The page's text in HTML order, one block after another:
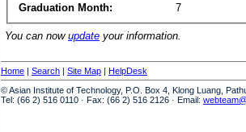
Graduation Month:
7
You can now update your information.
Home | Search | Site Map | HelpDesk
© Asian Institute of Technology, P.O. Box 4, Klong Luang,
Tel: (66 2) 516 0110 · Fax: (66 2) 516 2126 · Email: